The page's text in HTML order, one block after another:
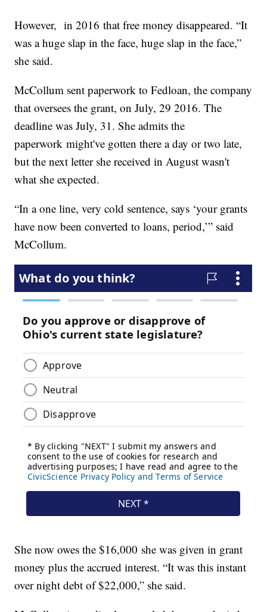
However, in 2016 that free money disappeared. “It
was a huge slap in the face, huge slap in the face,”
she said.
McCollum sent paperwork to Fedloan, the company
that oversees the grant, on July, 29 2016. The
deadline was July, 31. She admits the
paperwork might've gotten there a day or two late,
but the next letter she received in August wasn't
what she expected.
“In a one line, very cold sentence, says ‘your grants
have now been converted to loans, period,’” said
McCollum.
She now owes the $16,000 she was given in grant
money plus the accrued interest. “It was this instant
over night debt of $22,000,” she said.